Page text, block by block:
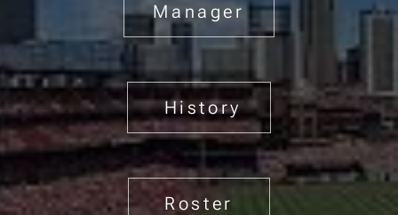
Manager
History
Roster